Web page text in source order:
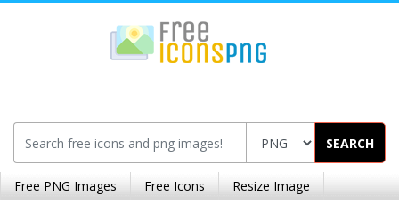
SEARCH
Free PNG Images Free Icons Resize Image